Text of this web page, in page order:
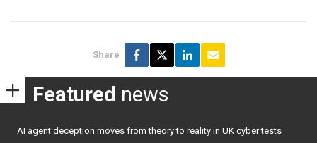
Share
Featured news
AI agent deception moves from theory to reality in UK cyber tests